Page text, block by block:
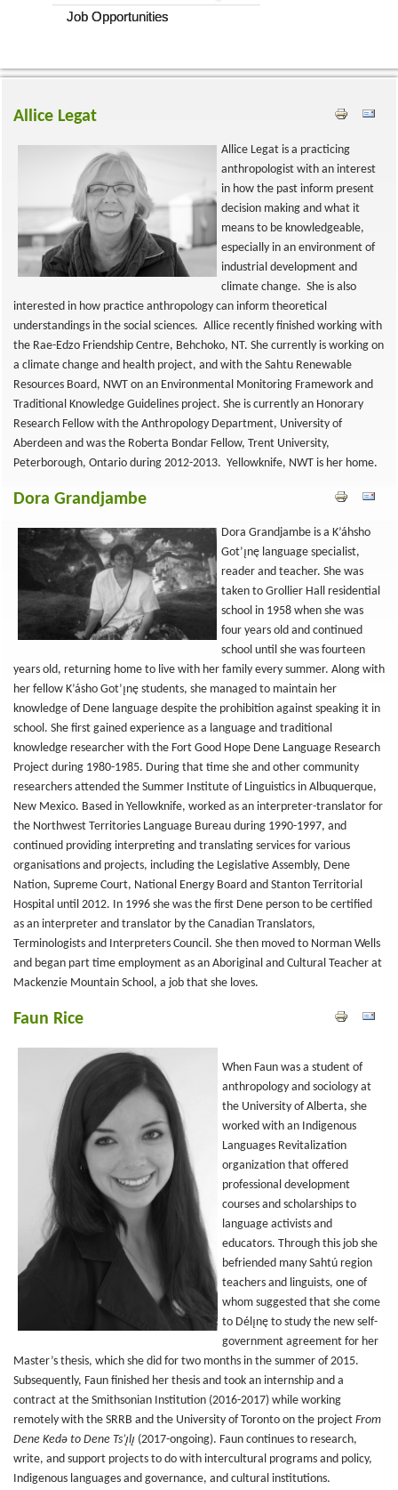
Job Opportunities
Allice Legat
Allice Legat is a practicing
anthropologist with an interest
in how the past inform present
decision making and what it
means to be knowledgeable,
especially in an environment of
industrial development and
climate change. She is also
interested in how practice anthropology can inform theoretical
understandings in the social sciences. Allice recently finished working with
the Rae-Edzo Friendship Centre, Behchoko, NT. She currently is working on
a climate change and health project, and with the Sahtu Renewable
Resources Board, NWT on an Environmental Monitoring Framework and
Traditional Knowledge Guidelines project. She is currently an Honorary
Research Fellow with the Anthropology Department, University of
Aberdeen and was the Roberta Bondar Fellow, Trent University,
Peterborough, Ontario during 2012-2013. Yellowknife, NWT is her home.
Dora Grandjambe
Dora Grandjambe is a K’áhsho
Got’ı̨nę language specialist,
reader and teacher. She was
taken to Grollier Hall residential
school in 1958 when she was
four years old and continued
school until she was fourteen
years old, returning home to live with her family every summer. Along with
her fellow K’ásho Got’ı̨nę students, she managed to maintain her
knowledge of Dene language despite the prohibition against speaking it in
school. She first gained experience as a language and traditional
knowledge researcher with the Fort Good Hope Dene Language Research
Project during 1980-1985. During that time she and other community
researchers attended the Summer Institute of Linguistics in Albuquerque,
New Mexico. Based in Yellowknife, worked as an interpreter-translator for
the Northwest Territories Language Bureau during 1990-1997, and
continued providing interpreting and translating services for various
organisations and projects, including the Legislative Assembly, Dene
Nation, Supreme Court, National Energy Board and Stanton Territorial
Hospital until 2012. In 1996 she was the first Dene person to be certified
as an interpreter and translator by the Canadian Translators,
Terminologists and Interpreters Council. She then moved to Norman Wells
and began part time employment as an Aboriginal and Cultural Teacher at
Mackenzie Mountain School, a job that she loves.
Faun Rice
When Faun was a student of
anthropology and sociology at
the University of Alberta, she
worked with an Indigenous
Languages Revitalization
organization that offered
professional development
courses and scholarships to
language activists and
educators. Through this job she
befriended many Sahtú region
teachers and linguists, one of
whom suggested that she come
to Délı̨nę to study the new self-
government agreement for her
Master’s thesis, which she did for two months in the summer of 2015.
Subsequently, Faun finished her thesis and took an internship and a
contract at the Smithsonian Institution (2016-2017) while working
remotely with the SRRB and the University of Toronto on the project From
Dene Kedǝ to Dene Ts’ı̨lı̨ (2017-ongoing). Faun continues to research,
write, and support projects to do with intercultural programs and policy,
Indigenous languages and governance, and cultural institutions.